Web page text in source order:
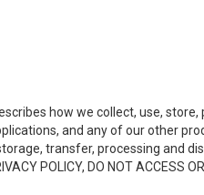
how we collect, use, store,
and any of our other
transfer, processing and
POLICY, DO NOT ACCESS